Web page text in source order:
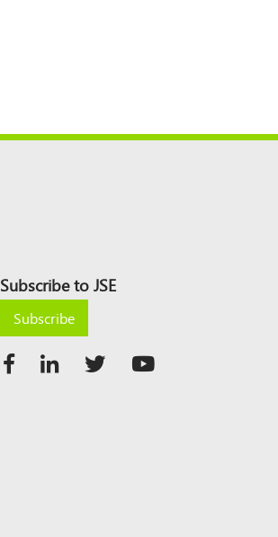
Subscribe to JSE
Subscribe